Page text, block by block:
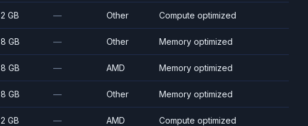
2 GB — Other Compute optimized
8 GB — Other Memory optimized
8 GB — AMD Memory optimized
8 GB — Other Memory optimized
2 GB — AMD Compute optimized